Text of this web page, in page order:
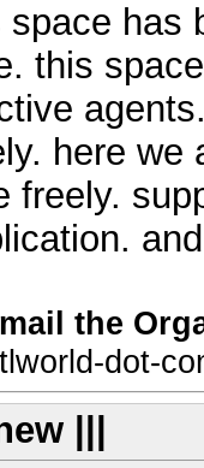
space has
this
here we
freely.
the
dot-
|||